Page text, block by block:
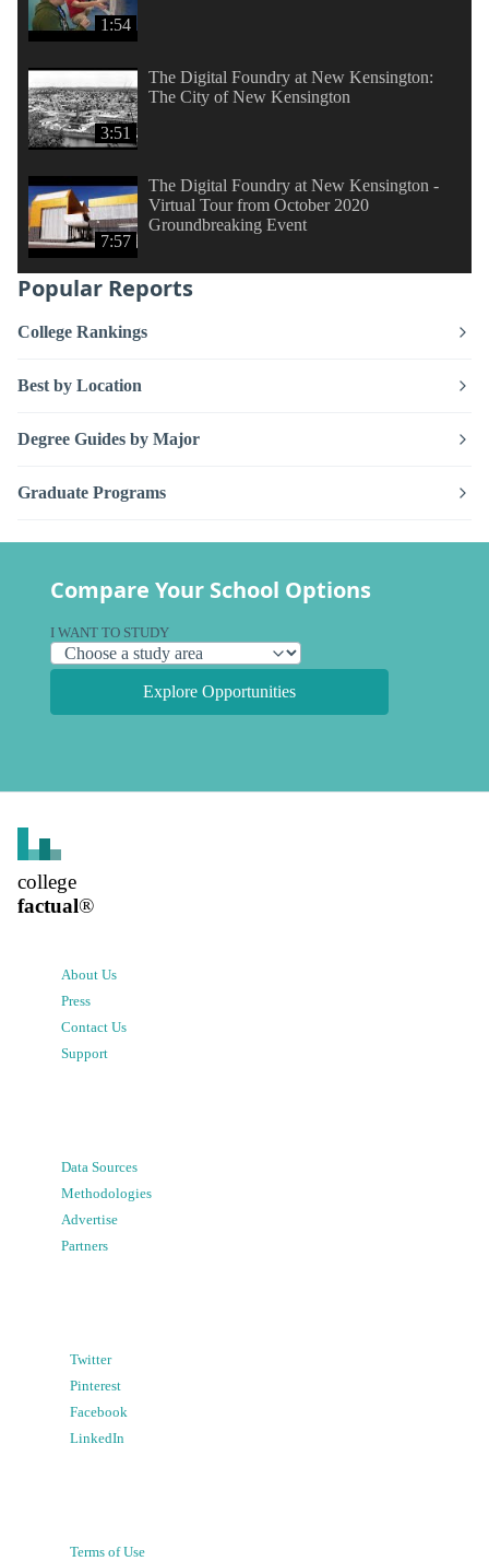
1:54
3:51
The Digital Foundry at New Kensington:
The City of New Kensington
7:57
The Digital Foundry at New Kensington -
Virtual Tour from October 2020
Groundbreaking Event
Popular Reports
College Rankings
Best by Location
Degree Guides by Major
Graduate Programs
Compare Your School Options
I WANT TO STUDY
Explore Opportunities
college
factual®
About Us
Press
Contact Us
Support
Data Sources
Methodologies
Advertise
Partners
Twitter
Pinterest
Facebook
LinkedIn
Terms of Use